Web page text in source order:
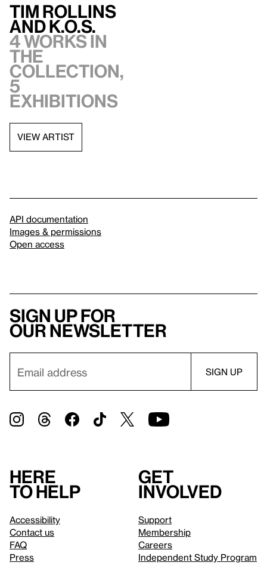
Tim Rollins
and K.O.S.
4 works in
the
collection,
5
exhibitions
VIEW ARTIST
API documentation
Images & permissions
Open access
Sign up for
our newsletter
Here
to help
Accessibility
Contact us
FAQ
Press
Get
involved
Support
Membership
Careers
Independent Study Program